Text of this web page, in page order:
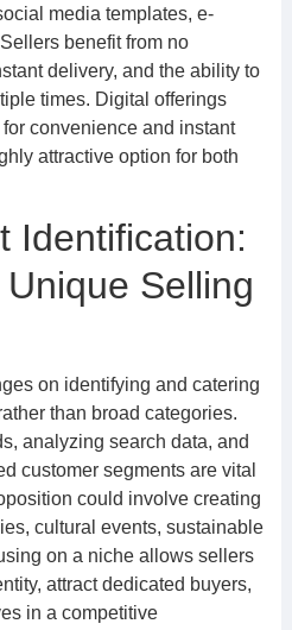
media templates, e-
benefit from no
delivery, and the ability to
times. Digital offerings
convenience and instant
attractive option for both
Identification:
Selling
on identifying and catering
than broad categories.
analyzing search data, and
customer segments are vital
could involve creating
cultural events, sustainable
on a niche allows sellers
attract dedicated buyers,
in a competitive